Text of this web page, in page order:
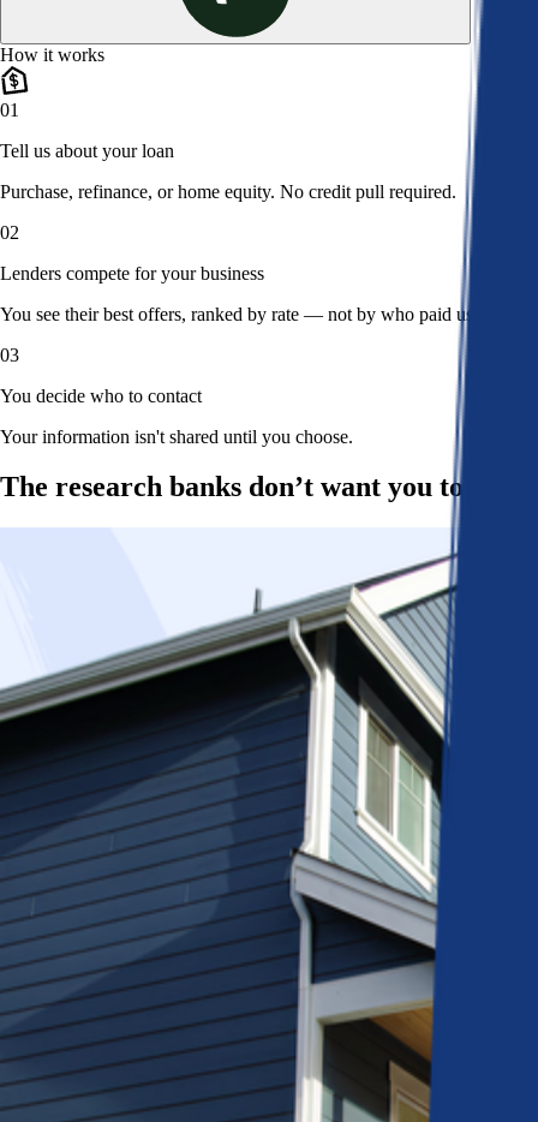
How it works
01
Tell us about your loan
Purchase, refinance, or home equity. No credit pull required.
02
Lenders compete for your business
You see their best offers, ranked by rate — not by who paid us.
03
You decide who to contact
Your information isn't shared until you choose.
The research banks don’t want you to read